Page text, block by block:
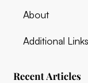
About
Additional Links
Recent Articles